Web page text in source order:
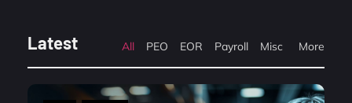
Latest All PEO EOR Payroll Misc More